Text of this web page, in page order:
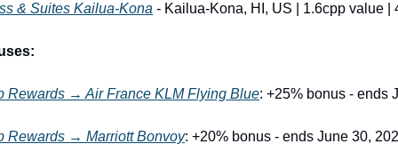
& Suites Kailua-Kona - Kailua-Kona, HI, US | 1.6cpp value |
Rewards → Air France KLM Flying Blue: +25% bonus - ends
Rewards → Marriott Bonvoy: +20% bonus - ends June 30,